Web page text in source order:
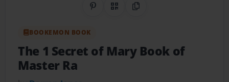
Share on Pinterest
QR CodeCopy Link
BOOKEMON BOOK
The 1 Secret of Mary Book of
Master Ra